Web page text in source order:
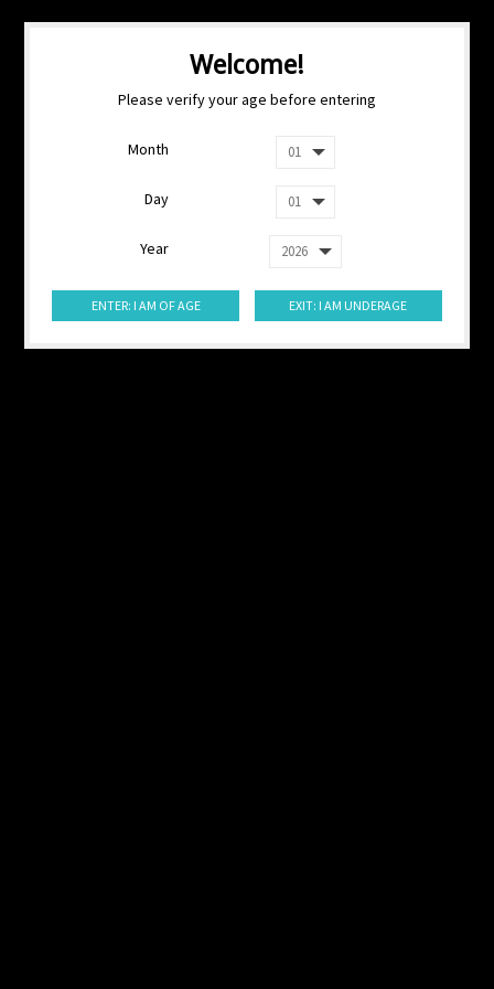
Welcome!
Please verify your age before entering
Month
Day
Year